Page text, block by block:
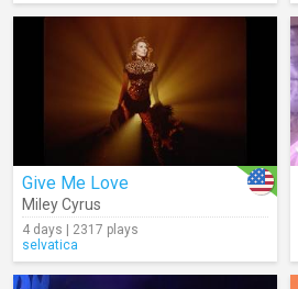
Give Me Love
Miley Cyrus
4 days | 2317 plays
selvatica